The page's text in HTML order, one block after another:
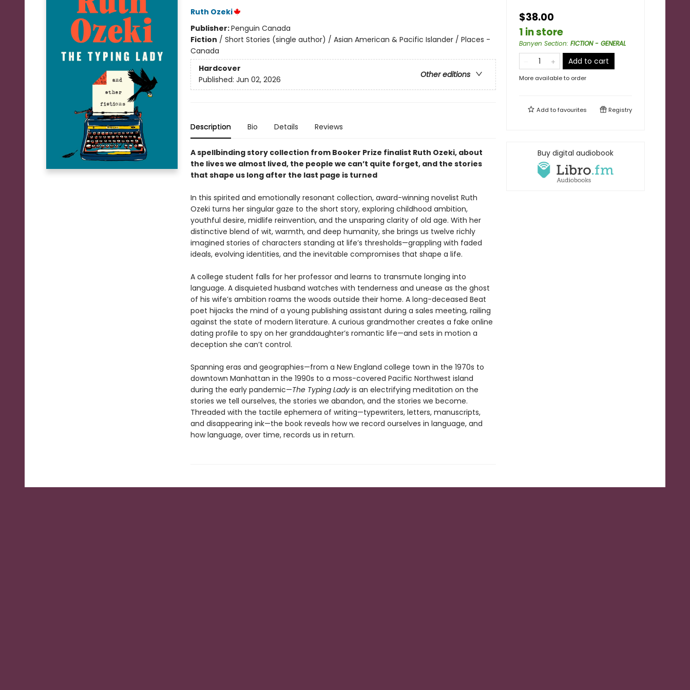
Ruth Ozeki
Publisher:Penguin Canada
Fiction / Short Stories (single author) / Asian American & Pacific Islander / Places -
Canada
Hardcover
Other editions
Published: Jun 02, 2026
Description Bio Details Reviews
A spellbinding story collection from Booker Prize finalist Ruth Ozeki, about
the lives we almost lived, the people we can’t quite forget, and the stories
that shape us long after the last page is turned
In this spirited and emotionally resonant collection, award-winning novelist Ruth
Ozeki turns her singular gaze to the short story, exploring childhood ambition,
youthful desire, midlife reinvention, and the unsparing clarity of old age. With her
distinctive blend of wit, warmth, and deep humanity, she brings us twelve richly
imagined stories of characters standing at life’s thresholds—grappling with faded
ideals, evolving identities, and the inevitable compromises that shape a life.
A college student falls for her professor and learns to transmute longing into
language. A disquieted husband watches with tenderness and unease as the ghost
of his wife’s ambition roams the woods outside their home. A long-deceased Beat
poet hijacks the mind of a young publishing assistant during a sales meeting, railing
against the state of modern literature. A curious grandmother creates a fake online
dating profile to spy on her granddaughter’s romantic life—and sets in motion a
deception she can’t control.
Spanning eras and geographies—from a New England college town in the 1970s to
downtown Manhattan in the 1990s to a moss-covered Pacific Northwest island
during the early pandemic—The Typing Ladyis an electrifying meditation on the
stories we tell ourselves, the stories we abandon, and the stories we become.
Threaded with the tactile ephemera of writing—typewriters, letters, manuscripts,
and disappearing ink—the book reveals how we record ourselves in language, and
how language, over time, records us in return.
$38.00
1 in store
Banyen Section: FICTION - GENERAL
Add to cart
More available to order
Add tofavourites Registry
Buy digital audiobook